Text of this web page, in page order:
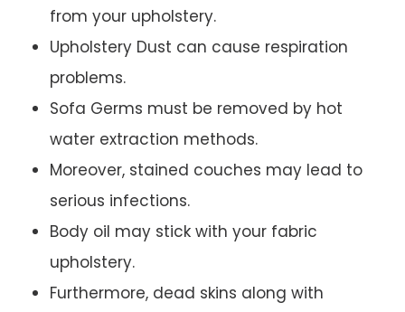
from your upholstery.
Upholstery Dust can cause respiration
problems.
Sofa Germs must be removed by hot
water extraction methods.
Moreover, stained couches may lead to
serious infections.
Body oil may stick with your fabric
upholstery.
Furthermore, dead skins along with